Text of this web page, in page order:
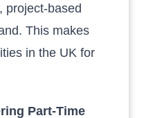
project-based
This makes
in the UK for
Part-Time